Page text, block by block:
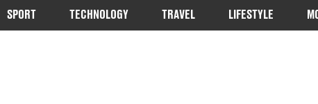
SPORT TECHNOLOGY TRAVEL LIFESTYLE